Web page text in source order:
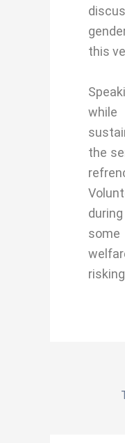
this
while
the